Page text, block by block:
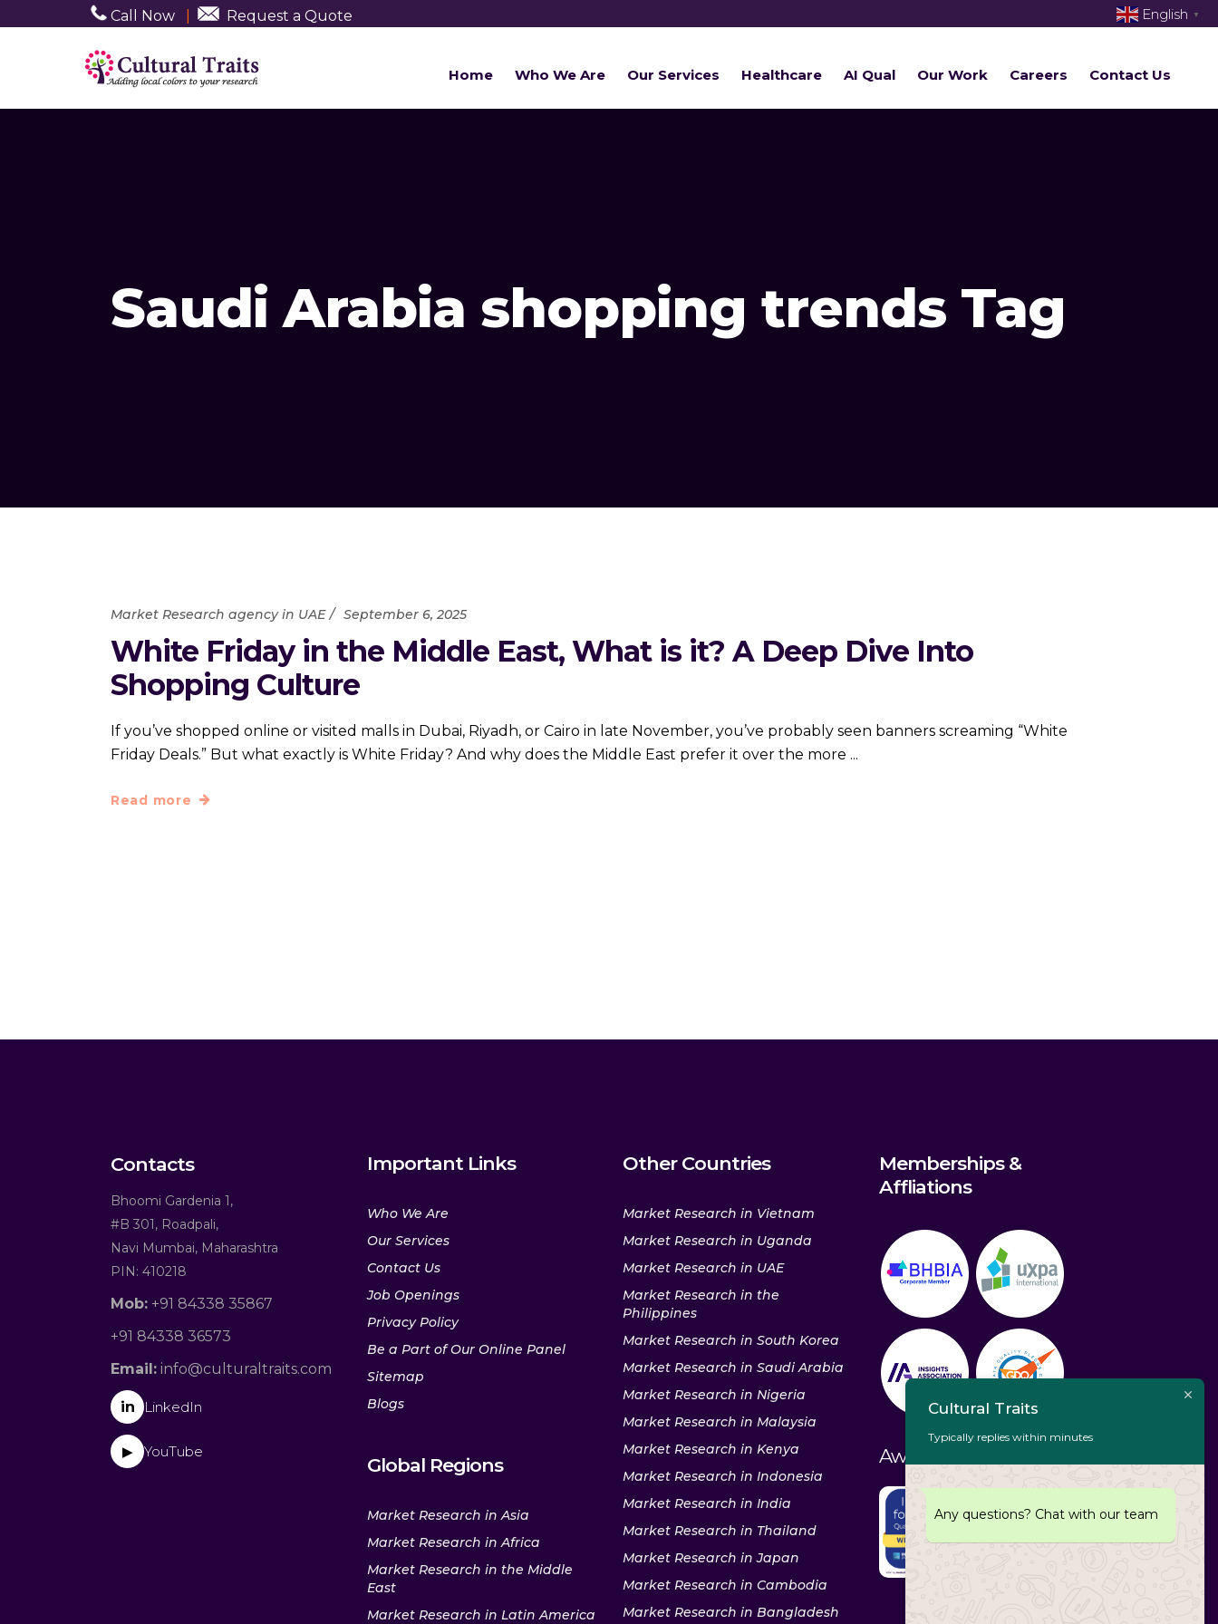
Call Now Request a Quote
Home Who We Are Our Services Healthcare AI Qual Our Work Careers Contact Us
Saudi Arabia shopping trends Tag
Market Research agency in UAE September 6, 2025
White Friday in the Middle East, What is it? A Deep Dive Into
Shopping Culture
If you’ve shopped online or visited malls in Dubai, Riyadh, or Cairo in late November, you’ve probably seen banners screaming “White
Friday Deals.” But what exactly is White Friday? And why does the Middle East prefer it over the more
Read more
Contacts
Bhoomi Gardenia 1,
#B 301, Roadpali,
Navi Mumbai, Maharashtra
PIN: 410218
Mob: +91 84338 35867
+91 84338 36573
Email: info@culturaltraits.com
in LinkedIn
▶ YouTube
Important Links
Who We Are
Our Services
Contact Us
Job Openings
Privacy Policy
Be a Part of Our Online Panel
Sitemap
Blogs
Global Regions
Market Research in Asia
Market Research in Africa
Market Research in the Middle
East
Market Research in Latin America
Other Countries
Market Research in Vietnam
Market Research in Uganda
Market Research in UAE
Market Research in the
Philippines
Market Research in South Korea
Market Research in Saudi Arabia
Market Research in Nigeria
Market Research in Malaysia
Market Research in Kenya
Market Research in Indonesia
Market Research in India
Market Research in Thailand
Market Research in Japan
Market Research in Cambodia
Market Research in Bangladesh
Memberships &
Affliations
Awards & Recognitions
English ▼
Cultural Traits
Typically replies within minutes
Any questions? Chat with our team